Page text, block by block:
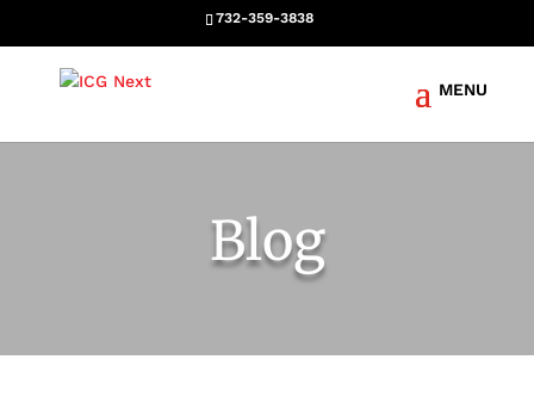
732-359-3838
Blog